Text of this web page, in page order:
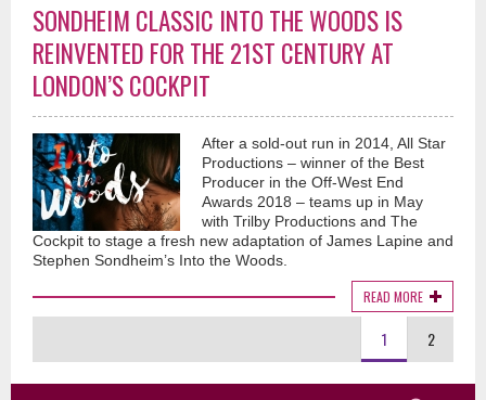
SONDHEIM CLASSIC INTO THE WOODS IS
REINVENTED FOR THE 21ST CENTURY AT
LONDON’S COCKPIT
After a sold-out run in 2014, All Star
Productions – winner of the Best
Producer in the Off-West End
Awards 2018 – teams up in May
with Trilby Productions and The
Cockpit to stage a fresh new adaptation of James Lapine and
Stephen Sondheim’s Into the Woods.
READ MORE
1 2